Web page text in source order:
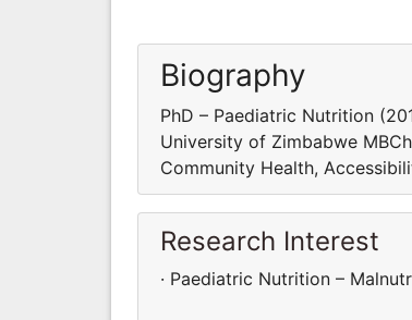
Biography
PhD – Paediatric Nutrition
University of Zimbabwe
Community Health,
Research Interest
· Paediatric Nutrition –